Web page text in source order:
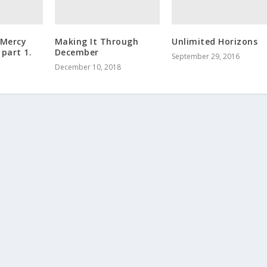
part 1.
Making It Through
December
December 10, 2018
Unlimited Horizons
September 29, 2016